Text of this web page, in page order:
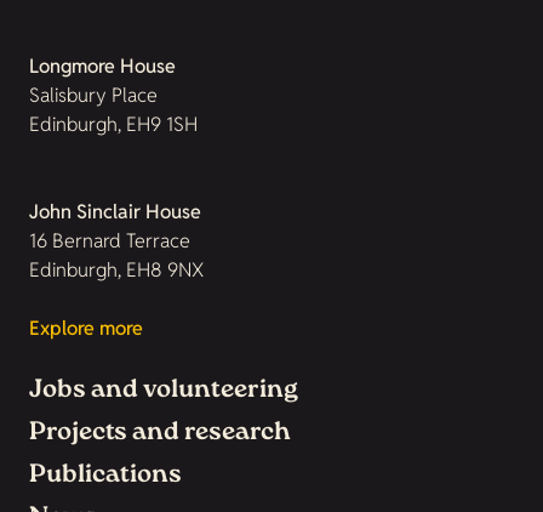
Longmore House
Salisbury Place
Edinburgh, EH9 1SH
John Sinclair House
16 Bernard Terrace
Edinburgh, EH8 9NX
Explore more
Jobs and volunteering
Projects and research
Publications